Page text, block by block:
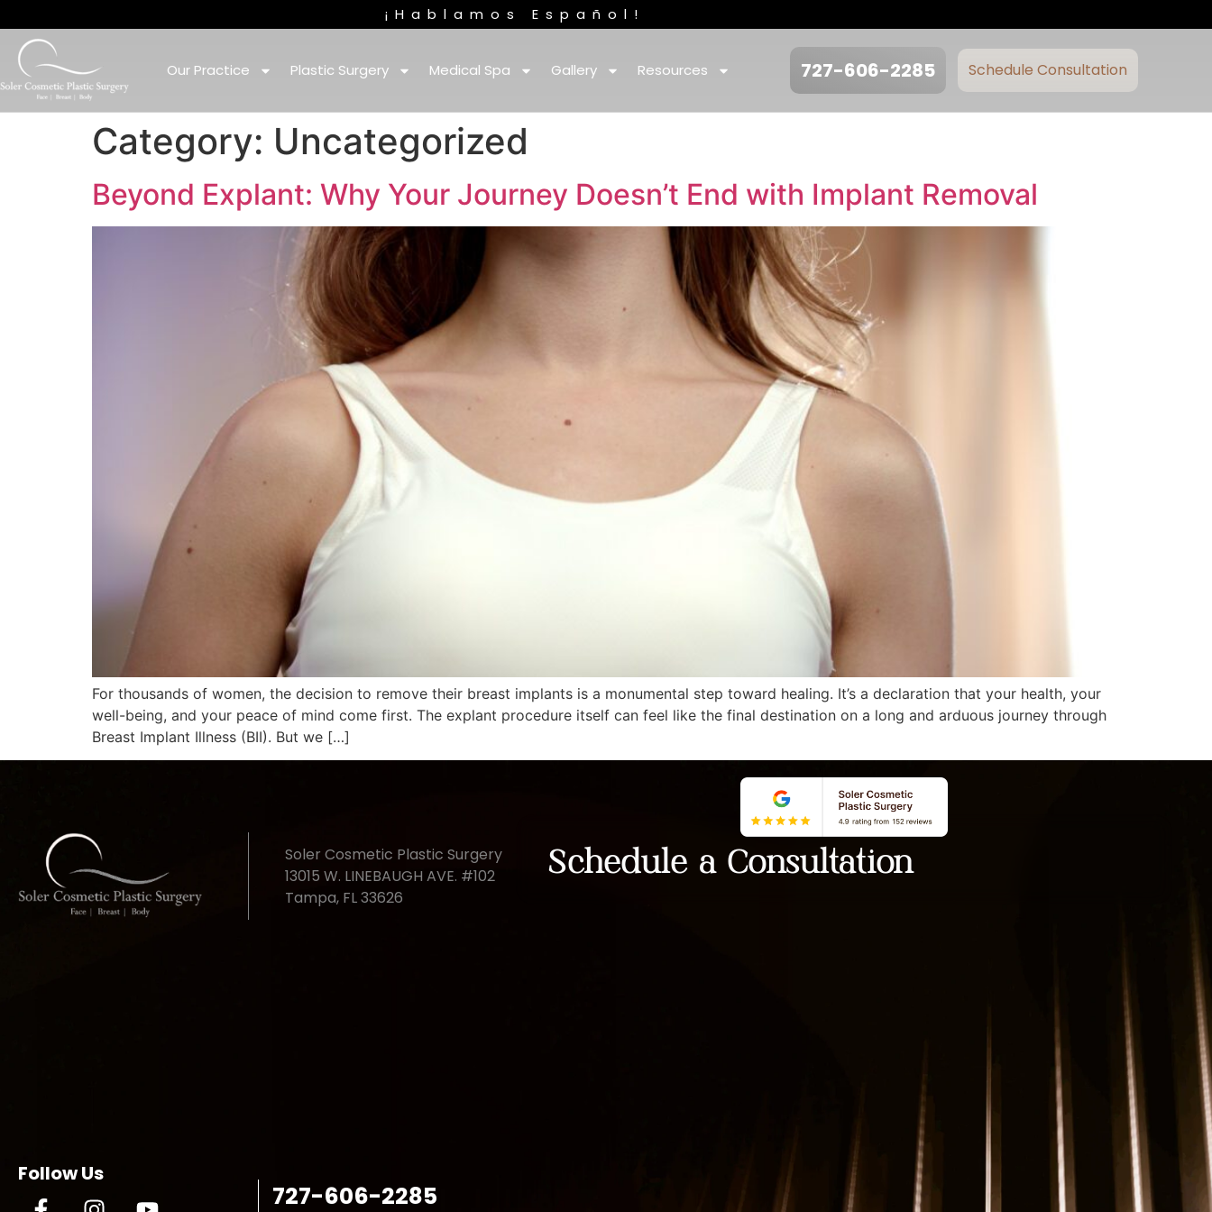
¡Hablamos Español!
Our Practice Plastic Surgery Medical Spa Gallery Resources 727-606-2285 Schedule Consultation
Category: Uncategorized
Beyond Explant: Why Your Journey Doesn’t End with Implant Removal
For thousands of women, the decision to remove their breast implants is a monumental step toward healing. It’s a declaration that your health, your
well-being, and your peace of mind come first. The explant procedure itself can feel like the final destination on a long and arduous journey through
Breast Implant Illness (BII). But we […]
Soler Cosmetic Plastic Surgery
13015 W. LINEBAUGH AVE. #102
Tampa, FL 33626
Follow Us
727-606-2285
Schedule a Consultation